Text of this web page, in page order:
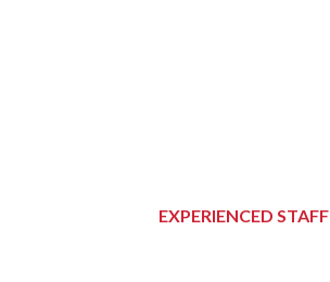
EXPERIENCED STAFF